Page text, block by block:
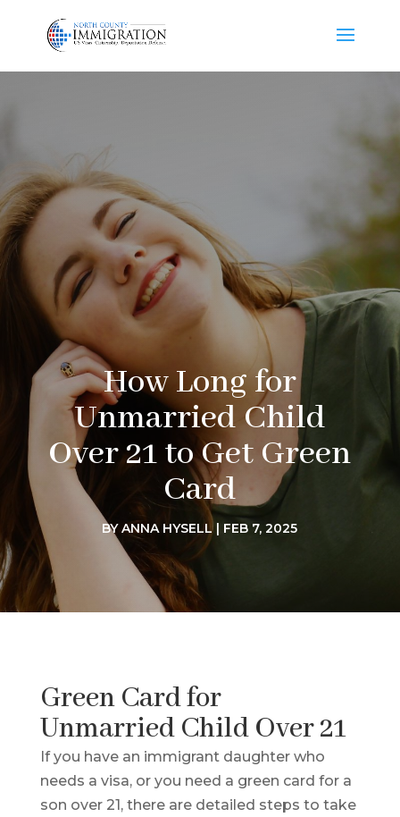
How Long for
Unmarried Child
Over 21 to Get Green
Card
BYANNA HYSELL| FEB 7, 2025
Green Card for
Unmarried Child Over 21
If you have an immigrant daughter who
needs a visa, or you need a green card for a
son over 21, there are detailed steps to take